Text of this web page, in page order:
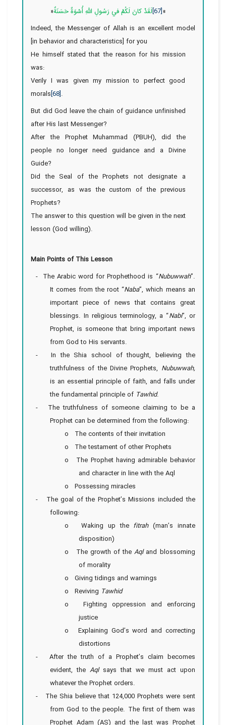
«لَقَدْ كانَ لَكُمْ في‏ رَسُولِ اللَّهِ أُسْوَةٌ حَسَنَةٌ »
[67]
Indeed, the Messenger of Allah is an excellent model
[in behavior and characteristics] for you
He himself stated that the reason for his mission
was:
Verily I was given my mission to perfect good
morals[68].
But did God leave the chain of guidance unfinished
after His last Messenger?
After the Prophet Muhammad (PBUH), did the
people no longer need guidance and a Divine
Guide?
Did the Seal of the Prophets not designate a
successor, as was the custom of the previous
Prophets?
The answer to this question will be given in the next
lesson (God willing).
Main Points of This Lesson
- The Arabic word for Prophethood is “Nubuwwah”.
It comes from the root “Naba”, which means an
important piece of news that contains great
blessings. In religious terminology, a “Nabi”, or
Prophet, is someone that bring important news
from God to His servants.
- In the Shia school of thought, believing the
truthfulness of the Divine Prophets, Nubuwwah,
is an essential principle of faith, and falls under
the fundamental principle of Tawhid.
- The truthfulness of someone claiming to be a
Prophet can be determined from the following:
o The contents of their invitation
o The testament of other Prophets
o The Prophet having admirable behavior
and character in line with the Aql
o Possessing miracles
- The goal of the Prophet’s Missions included the
following:
o Waking up the fitrah(man’s innate
disposition)
o The growth of theAqland blossoming
of morality
o Giving tidings and warnings
o Reviving Tawhid
o Fighting oppression and enforcing
justice
o Explaining God’s word and correcting
distortions
- After the truth of a Prophet’s claim becomes
evident, theAqlsays that we must act upon
whatever the Prophet orders.
- The Shia believe that 124,000 Prophets were sent
from God to the people. The first of them was
Prophet Adam (AS) and the last was Prophet